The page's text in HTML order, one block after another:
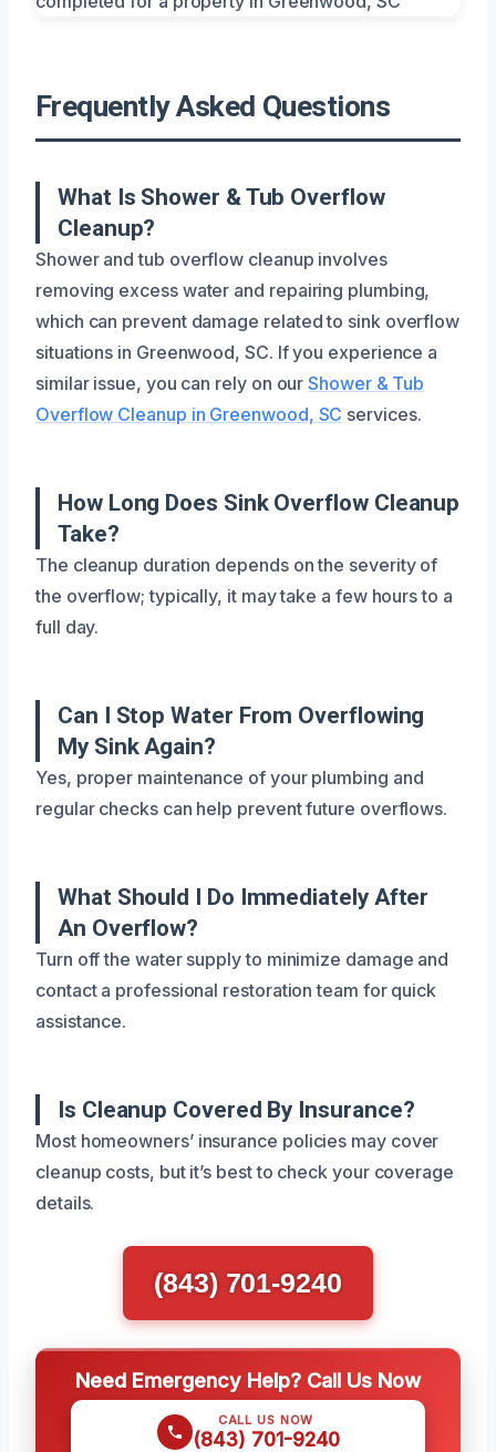
Frequently Asked Questions
What Is Shower & Tub Overflow
Cleanup?
Shower and tub overflow cleanup involves
removing excess water and repairing plumbing,
which can prevent damage related to sink overflow
situations in Greenwood, SC. If you experience a
similar issue, you can rely on ourShower & Tub
Overflow Cleanup in Greenwood, SC services.
How Long Does Sink Overflow Cleanup
Take?
The cleanup duration depends on the severity of
the overflow; typically, it may take a few hours to a
full day.
Can I Stop Water From Overflowing
My Sink Again?
Yes, proper maintenance of your plumbing and
regular checks can help prevent future overflows.
What Should I Do Immediately After
An Overflow?
Turn off the water supply to minimize damage and
contact a professional restoration team for quick
assistance.
Is Cleanup Covered By Insurance?
Most homeowners’ insurance policies may cover
cleanup costs, but it’s best to check your coverage
details.
(843) 701-9240
Need Emergency Help? Call Us Now
CALL US NOW
(843) 701-9240